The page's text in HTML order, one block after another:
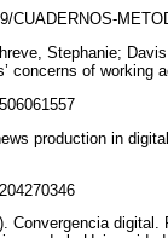
CUADERNOS-
Stephanie;
concerns of
production in
Convergencia